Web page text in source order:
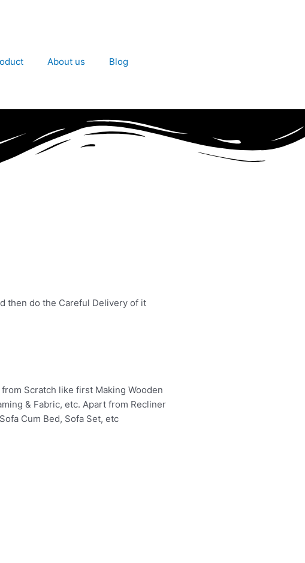
About us Blog
then do the Careful Delivery of it
Scratch like first Making Wooden
& Fabric, etc. Apart from Recliner
Cum Bed, Sofa Set, etc